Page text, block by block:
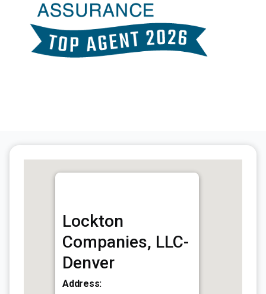
Lockton
Companies, LLC-
Denver
Address: